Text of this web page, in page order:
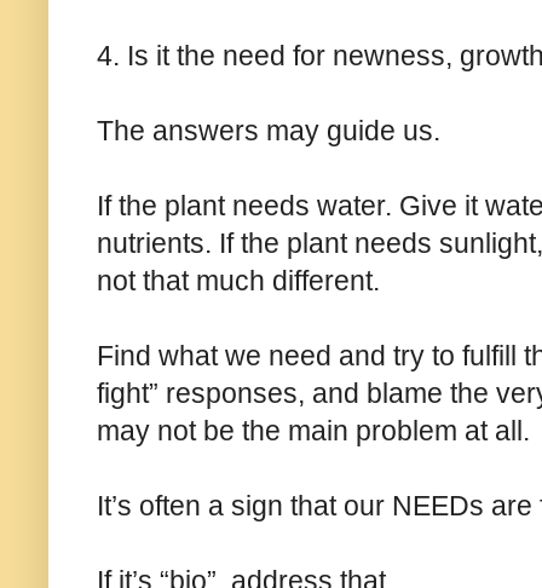
4. Is it the need for newness,
The answers may guide us.
If the plant needs water. Give it
nutrients. If the plant needs
not that much different.
Find what we need and try to fulfill
fight” responses, and blame the
may not be the main problem at all.
It’s often a sign that our NEEDs
If it’s “bio”, address that.